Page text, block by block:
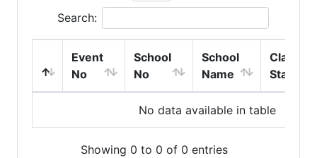
Search:
Event
No
School
No
School
Name
Class
Start
No data available in table
Showing 0 to 0 of 0 entries